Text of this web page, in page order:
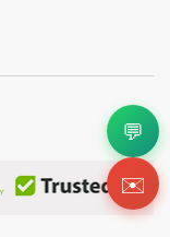
💬
✉️